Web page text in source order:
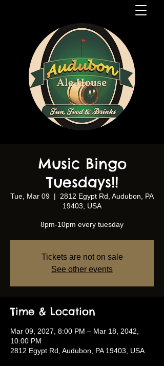
Music Bingo
Tuesdays!!
Tue, Mar 09
  |
2812 Egypt Rd, Audubon, PA
19403, USA
8pm-10pm every tuesday
Tickets are not on sale
See other events
Time & Location
Mar 09, 2027, 8:00 PM – Mar 18, 2042,
10:00 PM
2812 Egypt Rd, Audubon, PA 19403, USA